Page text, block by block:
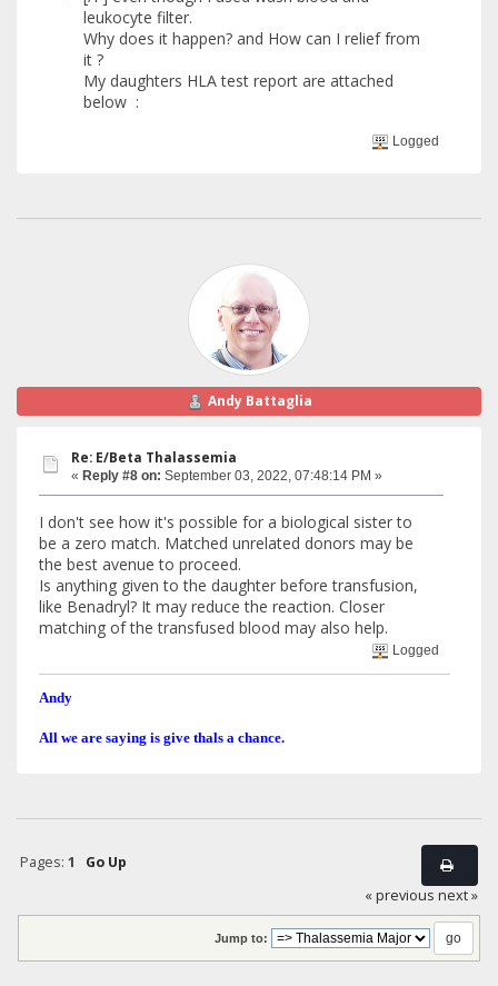
leukocyte filter.
Why does it happen? and How can I relief from
it ?
My daughters HLA test report are attached
below :
Logged
Andy Battaglia
Re: E/Beta Thalassemia
« Reply #8 on: September 03, 2022, 07:48:14 PM »
I don't see how it's possible for a biological sister to
be a zero match. Matched unrelated donors may be
the best avenue to proceed.
Is anything given to the daughter before transfusion,
like Benadryl? It may reduce the reaction. Closer
matching of the transfused blood may also help.
Logged
Andy
All we are saying is give thals a chance.
Pages: 1
Go Up
« previous next »
Jump to: